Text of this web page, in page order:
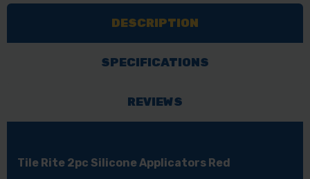
APPLICATORSAPPLICATORS
RED
DESCRIPTION
SPECIFICATIONS
REVIEWS
Tile Rite 2pc Silicone Applicators Red